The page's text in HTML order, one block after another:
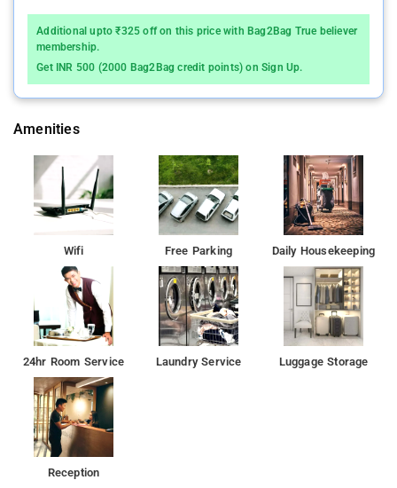
Additional upto ₹325 off on this price with Bag2Bag True believer
membership.
Get INR 500 (2000 Bag2Bag credit points) on Sign Up.
Amenities
Wifi Free Parking Daily Housekeeping
24hr Room Service Laundry Service Luggage Storage
Reception